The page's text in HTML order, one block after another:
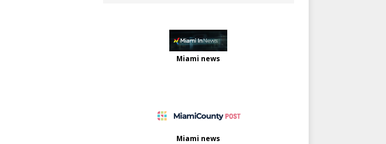
Miami news
Miami news